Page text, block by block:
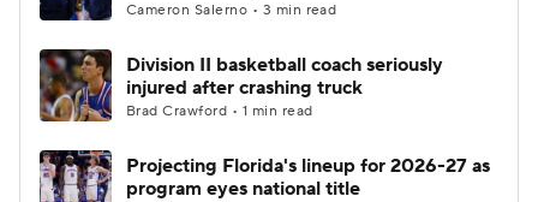
Cameron Salerno • 3 min read
Division II basketball coach seriously
injured after crashing truck
Brad Crawford • 1 min read
Projecting Florida's lineup for 2026-27 as
program eyes national title